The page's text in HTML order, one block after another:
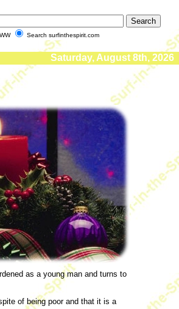
Search surfinthespirit.com
Saturday, August 8th, 2026
as a young man and turns to
of being poor and that it is a